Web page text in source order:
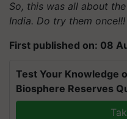
So, this was all about
India. Do try them once!!!
First published on: 08
Test Your Knowledge
Biosphere Reserves